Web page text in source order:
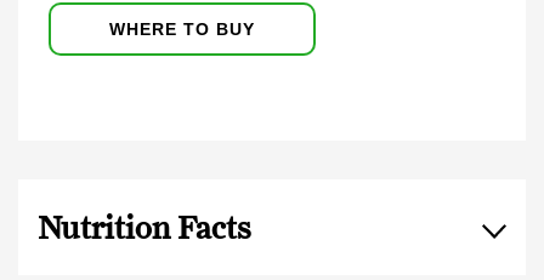
WHERE TO BUY
Nutrition Facts